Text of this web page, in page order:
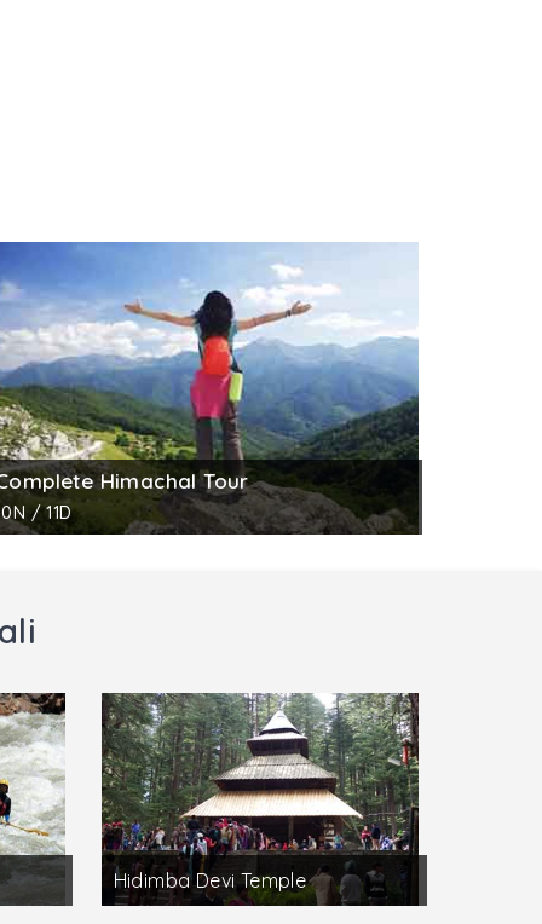
are preserved. The rich heritage of
work of life. The museum has many
collection and take home fond
Himachal Tour
/ 11D
Hidimba Devi Temple